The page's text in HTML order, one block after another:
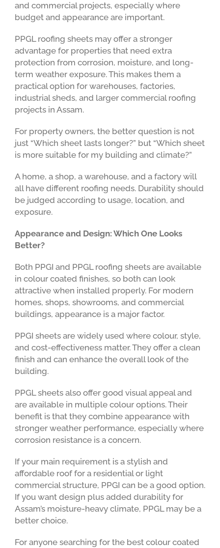
and commercial projects, especially where
budget and appearance are important.
PPGL roofing sheets may offer a stronger
advantage for properties that need extra
protection from corrosion, moisture, and long-
term weather exposure. This makes them a
practical option for warehouses, factories,
industrial sheds, and larger commercial roofing
projects in Assam.
For property owners, the better question is not
just “Which sheet lasts longer?” but “Which sheet
is more suitable for my building and climate?”
A home, a shop, a warehouse, and a factory will
all have different roofing needs. Durability should
be judged according to usage, location, and
exposure.
Appearance and Design: Which One Looks
Better?
Both PPGI and PPGL roofing sheets are available
in colour coated finishes, so both can look
attractive when installed properly. For modern
homes, shops, showrooms, and commercial
buildings, appearance is a major factor.
PPGI sheets are widely used where colour, style,
and cost-effectiveness matter. They offer a clean
finish and can enhance the overall look of the
building.
PPGL sheets also offer good visual appeal and
are available in multiple colour options. Their
benefit is that they combine appearance with
stronger weather performance, especially where
corrosion resistance is a concern.
If your main requirement is a stylish and
affordable roof for a residential or light
commercial structure, PPGI can be a good option.
If you want design plus added durability for
Assam’s moisture-heavy climate, PPGL may be a
better choice.
For anyone searching for the best colour coated